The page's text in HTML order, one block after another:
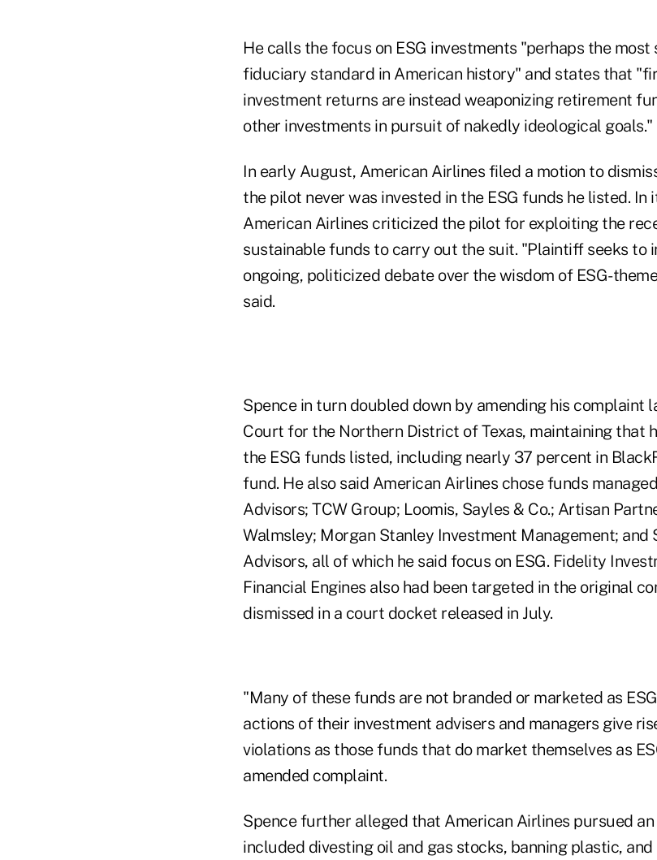
He calls the focus on ESG investments "perhaps the
fiduciary standard in American history" and states that
investment returns are instead weaponizing retirement
other investments in pursuit of nakedly ideological goals."
In early August, American Airlines filed a motion to
the pilot never was invested in the ESG funds he listed. In
American Airlines criticized the pilot for exploiting the
sustainable funds to carry out the suit. "Plaintiff seeks to
ongoing, politicized debate over the wisdom of ESG-
said.
Spence in turn doubled down by amending his complaint
Court for the Northern District of Texas, maintaining that
the ESG funds listed, including nearly 37 percent in
fund. He also said American Airlines chose funds
Advisors; TCW Group; Loomis, Sayles & Co.; Artisan
Walmsley; Morgan Stanley Investment Management;
Advisors, all of which he said focus on ESG. Fidelity
Financial Engines also had been targeted in the original
dismissed in a court docket released in July.
"Many of these funds are not branded or marketed as
actions of their investment advisers and managers give
violations as those funds that do market themselves as
amended complaint.
Spence further alleged that American Airlines pursued an
included divesting oil and gas stocks, banning plastic,